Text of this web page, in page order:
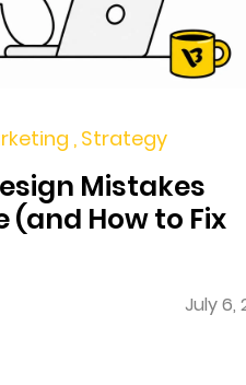
, Strategy
Mistakes
(and How to Fix
July 6,